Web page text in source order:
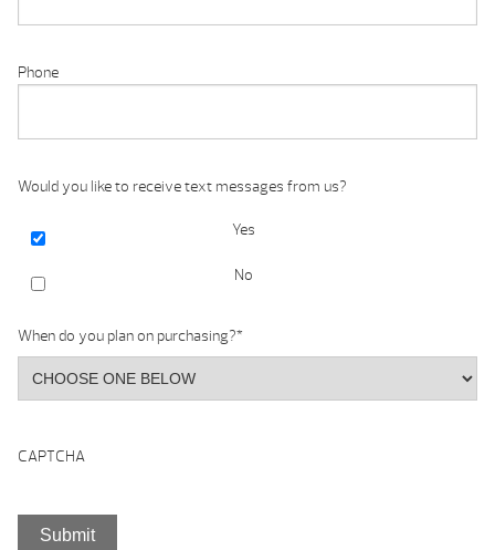
Phone
Would you like to receive text messages from us?
Yes
No
When do you plan on purchasing?*
CAPTCHA